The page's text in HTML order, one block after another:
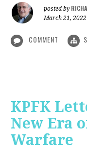
posted by
March 21, 2022
COMMENT
KPFK
New Era
Warfare